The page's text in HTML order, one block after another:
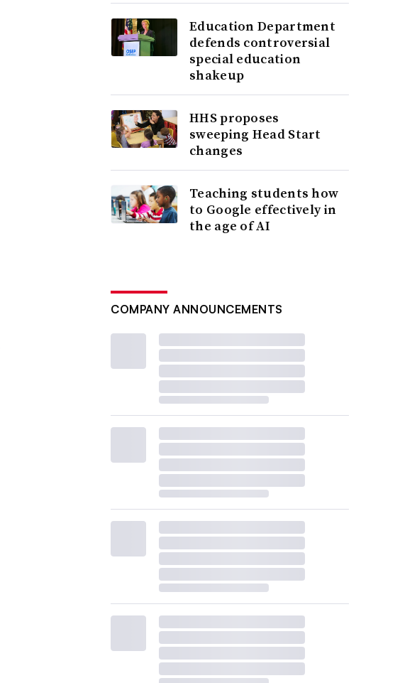
Education Department
defends controversial
special education
shakeup
HHS proposes
sweeping Head Start
changes
Teaching students how
to Google effectively in
the age of AI
COMPANY ANNOUNCEMENTS